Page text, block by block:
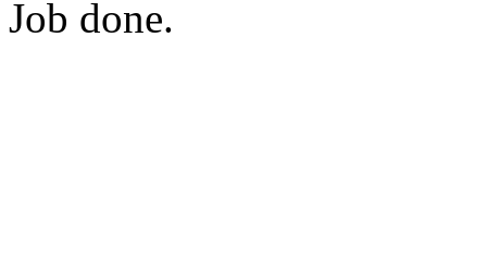
Job done.